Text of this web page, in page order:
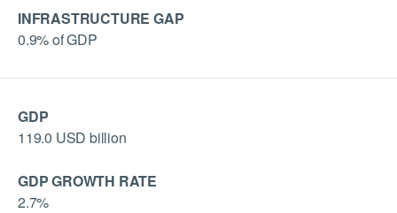
INFRASTRUCTURE GAP
0.9% of GDP
GDP
119.0 USD billion
GDP GROWTH RATE
2.7%